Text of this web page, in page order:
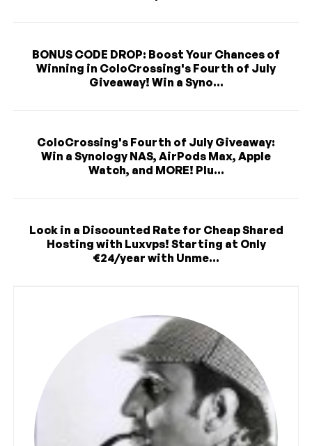
BONUS CODE DROP: Boost Your Chances of
Winning in ColoCrossing's Fourth of July
Giveaway! Win a Syno...
ColoCrossing's Fourth of July Giveaway:
Win a Synology NAS, AirPods Max, Apple
Watch, and MORE! Plu...
Lock in a Discounted Rate for Cheap Shared
Hosting with Luxvps! Starting at Only
€24/year with Unme...